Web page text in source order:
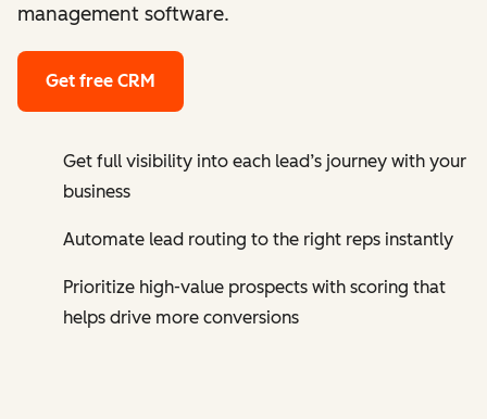
management software.
Get free CRM
Get full visibility into each lead’s journey with your
business
Automate lead routing to the right reps instantly
Prioritize high-value prospects with scoring that
helps drive more conversions